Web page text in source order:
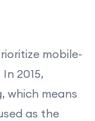
mobile-
2015,
which means
as the